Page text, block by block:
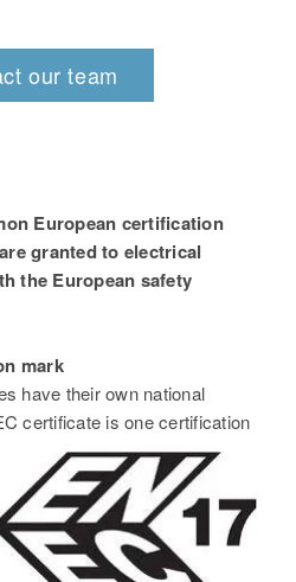
our team
European certification
granted to electrical
the European safety
mark
have their own national
certificate is one certification